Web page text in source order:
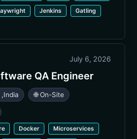
Jenkins Gatling
July 6, 2026
QA Engineer
,India 🌐 On-Site
Docker Microservices